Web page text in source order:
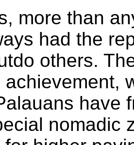
more than
had the
others.
have
nomadic